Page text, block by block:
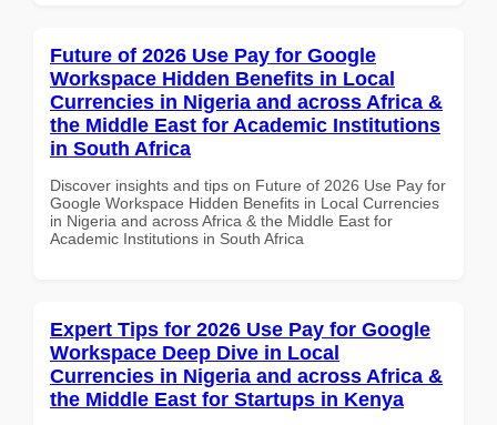
Future of 2026 Use Pay for Google
Workspace Hidden Benefits in Local
Currencies in Nigeria and across Africa &
the Middle East for Academic Institutions
in South Africa
Discover insights and tips on Future of 2026 Use Pay for
Google Workspace Hidden Benefits in Local Currencies
in Nigeria and across Africa & the Middle East for
Academic Institutions in South Africa
Expert Tips for 2026 Use Pay for Google
Workspace Deep Dive in Local
Currencies in Nigeria and across Africa &
the Middle East for Startups in Kenya